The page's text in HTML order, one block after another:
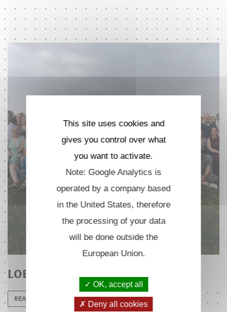
LOB 25th anniversary
READ MORE
This site uses cookies and
gives you control over what
you want to activate.
Note: Google Analytics is
operated by a company based
in the United States, therefore
the processing of your data
will be done outside the
European Union.
OK, accept all
Deny all cookies